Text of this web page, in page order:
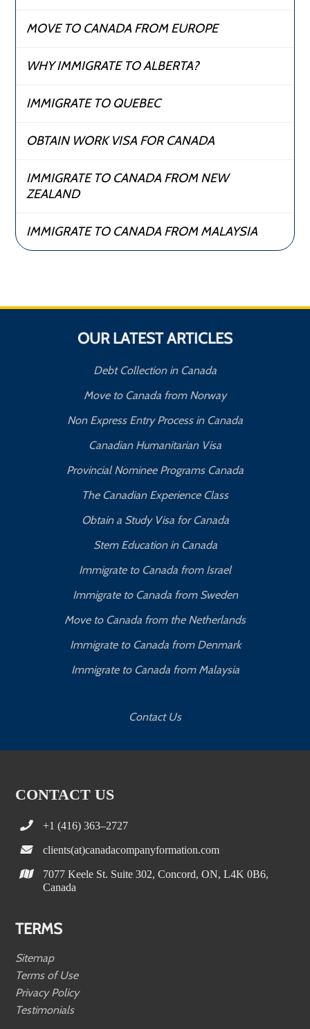
MOVE TO CANADA FROM EUROPE
WHY IMMIGRATE TO ALBERTA?
IMMIGRATE TO QUEBEC
OBTAIN WORK VISA FOR CANADA
IMMIGRATE TO CANADA FROM NEW
ZEALAND
IMMIGRATE TO CANADA FROM MALAYSIA
OUR LATEST ARTICLES
Debt Collection in Canada
Move to Canada from Norway
Non Express Entry Process in Canada
Canadian Humanitarian Visa
Provincial Nominee Programs Canada
The Canadian Experience Class
Obtain a Study Visa for Canada
Stem Education in Canada
Immigrate to Canada from Israel
Immigrate to Canada from Sweden
Move to Canada from the Netherlands
Immigrate to Canada from Denmark
Immigrate to Canada from Malaysia
Contact Us
CONTACT US
+1 (416) 363–2727
clients(at)canadacompanyformation.com
7077 Keele St. Suite 302, Concord, ON, L4K 0B6,
Canada
TERMS
Sitemap
Terms of Use
Privacy Policy
Testimonials